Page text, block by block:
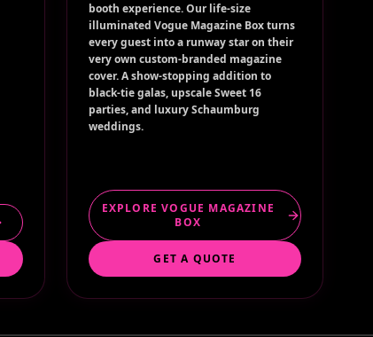
booth experience. Our life-size
illuminated Vogue Magazine Box turns
every guest into a runway star on their
very own custom-branded magazine
cover. A show-stopping addition to
black-tie galas, upscale Sweet 16
parties, and luxury Schaumburg
weddings.
EXPLORE VOGUE MAGAZINE
BOX
GET A QUOTE